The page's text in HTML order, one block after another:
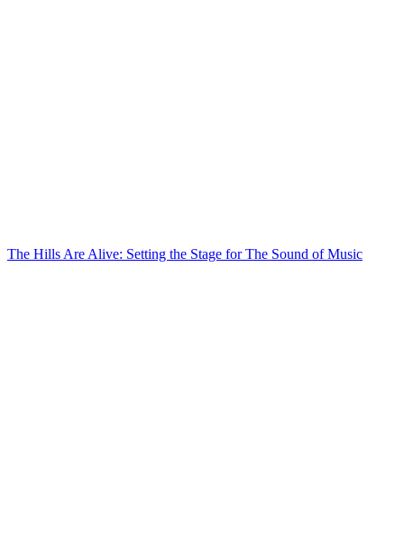
The Hills Are Alive: Setting the Stage for The Sound of Music